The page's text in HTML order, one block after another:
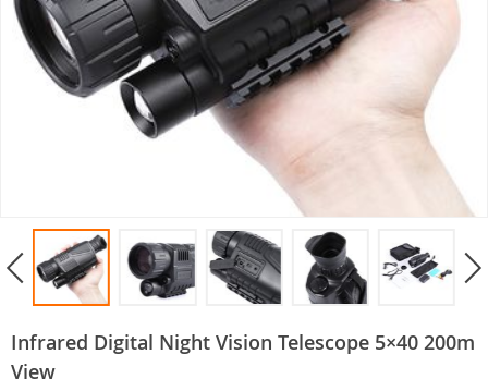
Infrared Digital Night Vision Telescope 5×40 200m
View